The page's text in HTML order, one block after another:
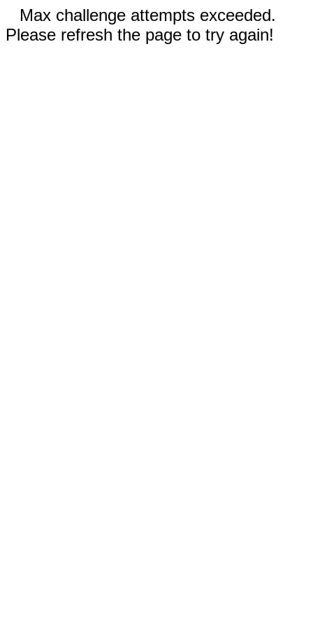
Max challenge attempts exceeded.
Please refresh the page to try again!